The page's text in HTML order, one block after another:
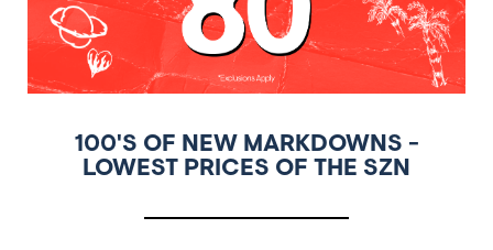
100'S OF NEW MARKDOWNS -
LOWEST PRICES OF THE SZN